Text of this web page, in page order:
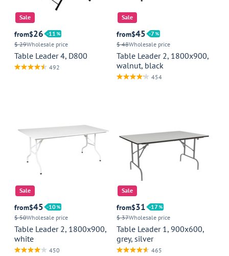
Sale
from$26
11
$ 29Wholesale price
Table Leader 4, D800
492
Sale
from$45
7
$ 48Wholesale price
Table Leader 2, 1800x900,
walnut, black
454
Sale
from$45
10
$ 50Wholesale price
Table Leader 2, 1800x900,
white
450
Sale
from$31
17
$ 37Wholesale price
Table Leader 1, 900x600,
grey, silver
465